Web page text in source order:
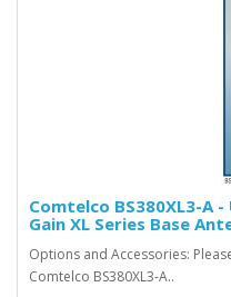
Comtelco BS380XL3-A
Gain XL Series Base
Options and Accessories:
Comtelco BS380XL3-A..